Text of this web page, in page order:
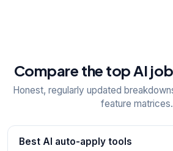
Compare the top AI
Honest, regularly updated
feature matrices.
Best AI auto-apply tools